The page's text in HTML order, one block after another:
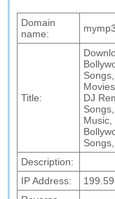
Domain
name:
Title:
DJ
Music,
Songs,
Description:
IP Address: